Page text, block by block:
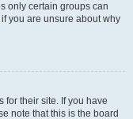
only certain groups can
you are unsure about why
for their site. If you have
note that this is the board